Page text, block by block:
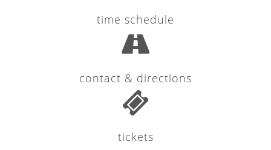
We offer support for our customers
(GMT +1)
Get in touch
376-293 City Road, Suite 600
time schedule
contact & directions
tickets